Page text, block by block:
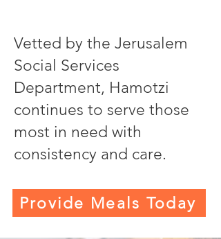
Vetted by the Jerusalem
Social Services
Department, Hamotzi
continues to serve those
most in need with
consistency and care.
Provide Meals Today